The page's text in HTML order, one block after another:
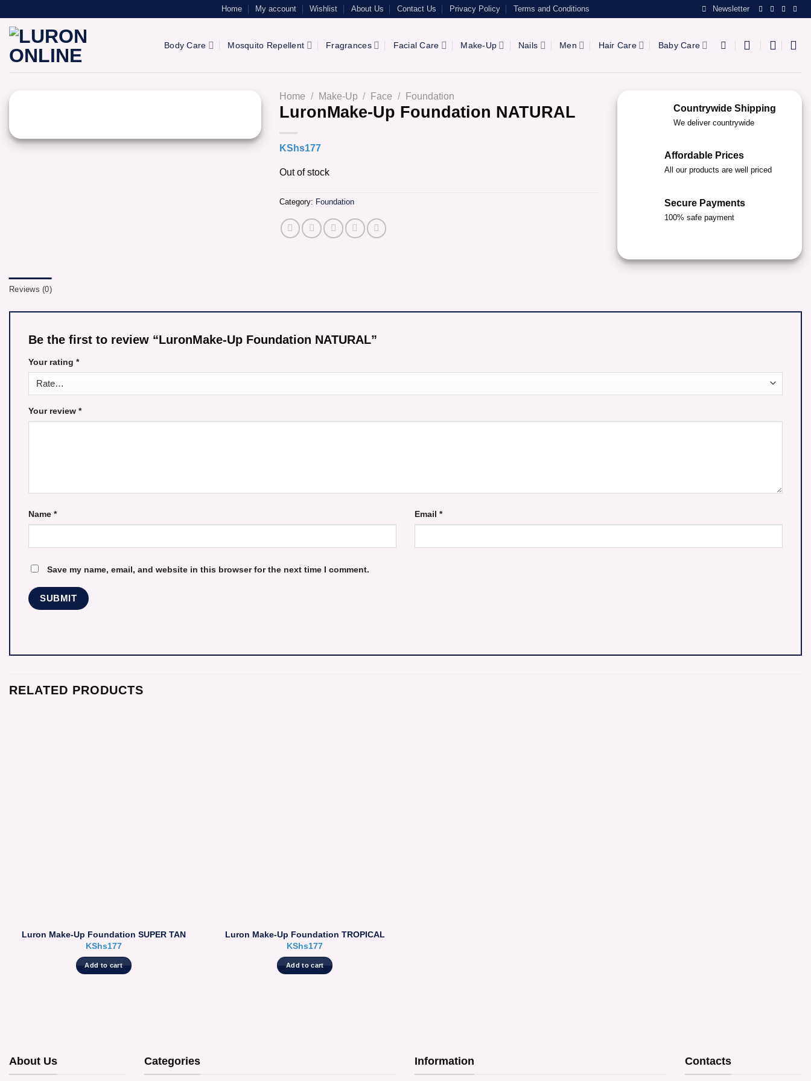
content
Home My account Wishlist About Us Contact Us Privacy Policy Terms and Conditions Newsletter
Body Care Mosquito Repellent Fragrances Facial Care Make-Up Nails Men Hair Care Baby Care
Home / Make-Up / Face / Foundation
LuronMake-Up Foundation NATURAL
KShs177
Out of stock
Category: Foundation
Countrywide Shipping
We deliver countrywide
Affordable Prices
All our products are well priced
Secure Payments
100% safe payment
Reviews (0)
Be the first to review “LuronMake-Up Foundation NATURAL”
Your rating *
Your review *
Name * Email *
Save my name, email, and website in this browser for the next time I comment.
RELATED PRODUCTS
Luron Make-Up Foundation SUPER TAN
KShs177
Add to cart
Luron Make-Up Foundation TROPICAL
KShs177
Add to cart
About Us Categories Information Contacts